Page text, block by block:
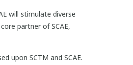
will stimulate diverse
partner of SCAE,
upon SCTM and SCAE.